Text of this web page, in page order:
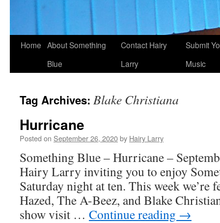
Home About Something
Blue
Contact Hairy
Larry
Submit
Music
Tag Archives: Blake Christiana
Hurricane
Posted on September 26, 2020by Hairy Larry
Something Blue – Hurricane –
Hairy Larry inviting you to enjoy
Saturday night at ten. This week we’re
Hazed, The A-Beez, and Blake
show visit … Continue reading →